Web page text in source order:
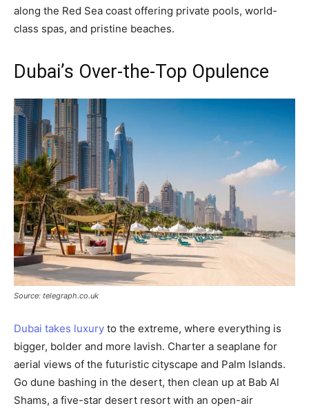
along the Red Sea coast offering private pools, world-
class spas, and pristine beaches.
Dubai’s Over-the-Top Opulence
Source: telegraph.co.uk
Dubai takes luxury to the extreme, where everything is
bigger, bolder and more lavish. Charter a seaplane for
aerial views of the futuristic cityscape and Palm Islands.
Go dune bashing in the desert, then clean up at Bab Al
Shams, a five-star desert resort with an open-air